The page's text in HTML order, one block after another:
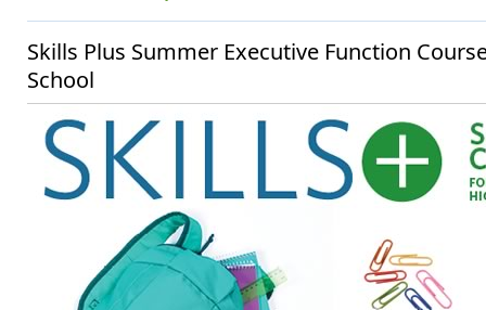
Skills Plus Summer Executive Function
School